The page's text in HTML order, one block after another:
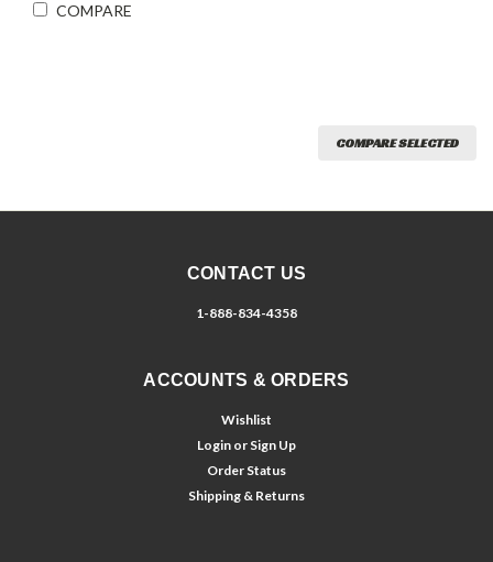
COMPARE
COMPARE SELECTED
CONTACT US
1-888-834-4358
ACCOUNTS & ORDERS
Wishlist
Login or Sign Up
Order Status
Shipping & Returns